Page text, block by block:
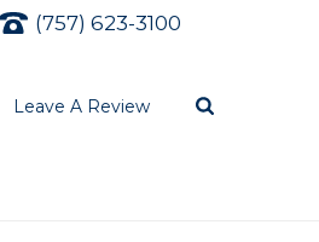
(757) 623-3100
Leave A Review